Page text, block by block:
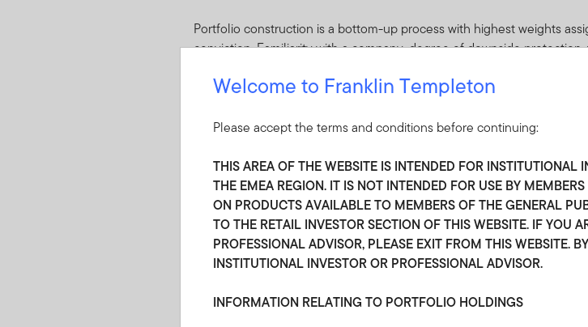
Portfolio construction is a bottom-up process with highest weights
conviction. Familiarity with a company, degree of downside
portfolio construction. Given our long-term time horizon, we may
market-wide dislocations. The important point is that we have
Securities are purchased when we believe the yield and total return
coverage and relative to other securities with comparable risk
Welcome to Franklin Templeton
Please accept the terms and conditions before continuing:
THIS AREA OF THE WEBSITE IS INTENDED FOR INSTITUTIONAL
THE EMEA REGION. IT IS NOT INTENDED FOR USE BY
ON PRODUCTS AVAILABLE TO MEMBERS OF THE GENERAL
TO THE RETAIL INVESTOR SECTION OF THIS WEBSITE. IF YOU
PROFESSIONAL ADVISOR, PLEASE EXIT FROM THIS WEBSITE.
INSTITUTIONAL INVESTOR OR PROFESSIONAL ADVISOR.
INFORMATION RELATING TO PORTFOLIO HOLDINGS